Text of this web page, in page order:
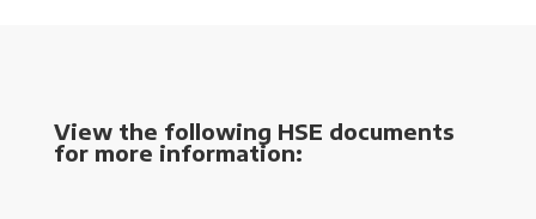
View the following HSE documents
for more information: